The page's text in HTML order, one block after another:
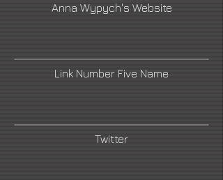
Anna Wypych's Website
Link Number Five Name
Twitter